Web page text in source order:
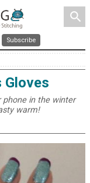
search
Subscribe
Gloves
phone in the winter
warm!